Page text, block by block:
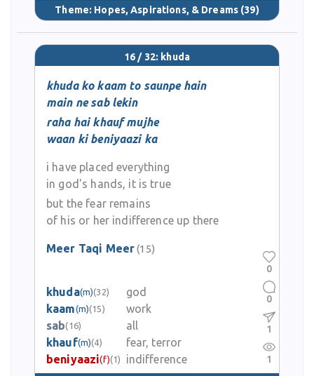
Theme: Hopes, Aspirations, & Dreams (39)
16 / 32: khuda
khuda ko kaam to saunpe hain
main ne sab lekin
raha hai khauf mujhe
waan ki beniyaazi ka
i have placed everything
in god's hands, it is true
but the fear remains
of his or her indifference up there
Meer Taqi Meer(15)
khuda(m)(32)
god
kaam(m)(15)
work
sab(16)
all
khauf(m)(4)
fear, terror
beniyaazi(f)(1) indifference
0
0
1
1